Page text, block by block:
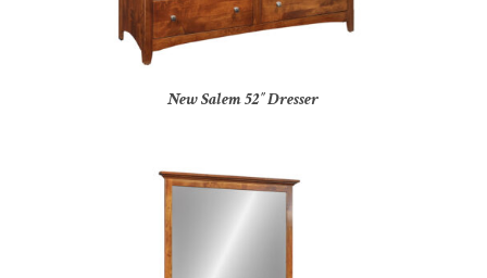
New Salem 52″ Dresser